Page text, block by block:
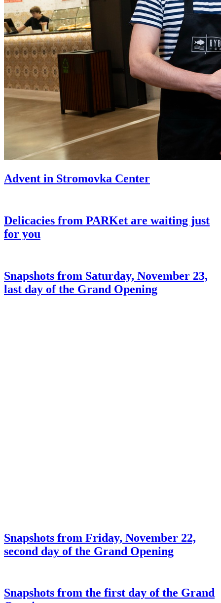
Advent in Stromovka Center
Delicacies from PARKet are waiting just
for you
Snapshots from Saturday, November 23,
last day of the Grand Opening
Snapshots from Friday, November 22,
second day of the Grand Opening
Snapshots from the first day of the Grand